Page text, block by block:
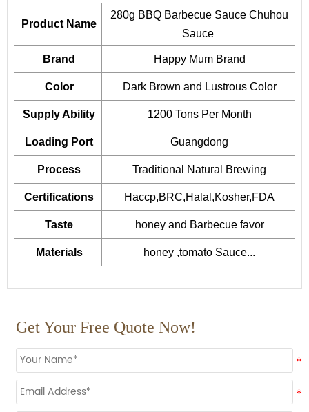
Product Name
280g BBQ Barbecue Sauce Chuhou
Sauce
Brand Happy Mum Brand
Color Dark Brown and Lustrous Color
Supply Ability 1200 Tons Per Month
Loading Port Guangdong
Process Traditional Natural Brewing
Certifications Haccp,BRC,Halal,Kosher,FDA
Taste honey and Barbecue favor
Materials honey ,tomato Sauce...
Get Your Free Quote Now!